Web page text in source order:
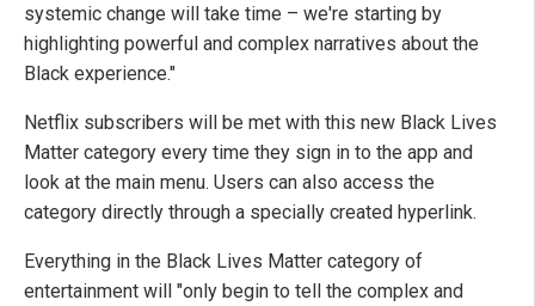
systemic change will take time – we're starting by
highlighting powerful and complex narratives about the
Black experience."
Netflix subscribers will be met with this new Black Lives
Matter category every time they sign in to the app and
look at the main menu. Users can also access the
category directly through a specially created hyperlink.
Everything in the Black Lives Matter category of
entertainment will "only begin to tell the complex and